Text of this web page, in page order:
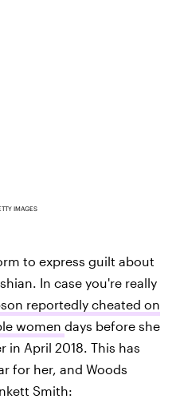
IMAGES
to express guilt about
In case you're really
reportedly cheated on
women days before she
April 2018. This has
for her, and Woods
Smith: